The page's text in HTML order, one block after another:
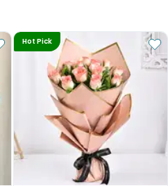
Hot Pick